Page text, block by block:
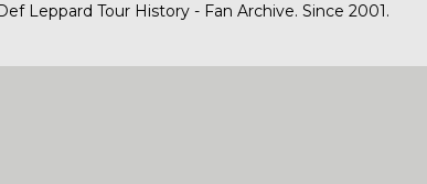
Leppard Tour History - Fan Archive. Since 2001.